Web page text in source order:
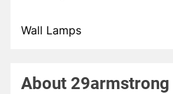
Wall Lamps
About 29armstrong